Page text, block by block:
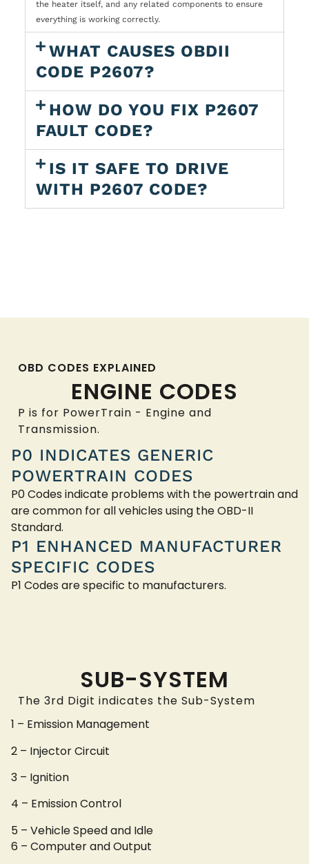
the heater itself, and any related components to ensure
everything is working correctly.
WHAT CAUSES OBDII
CODE P2607?
HOW DO YOU FIX P2607
FAULT CODE?
IS IT SAFE TO DRIVE
WITH P2607 CODE?
OBD CODES EXPLAINED
ENGINE CODES
P is for PowerTrain - Engine and
Transmission.
P0 INDICATES GENERIC
POWERTRAIN CODES
P0 Codes indicate problems with the powertrain and
are common for all vehicles using the OBD-II
Standard.
P1 ENHANCED MANUFACTURER
SPECIFIC CODES
P1 Codes are specific to manufacturers.
SUB-SYSTEM
The 3rd Digit indicates the Sub-System
1 – Emission Management
2 – Injector Circuit
3 – Ignition
4 – Emission Control
5 – Vehicle Speed and Idle
6 – Computer and Output